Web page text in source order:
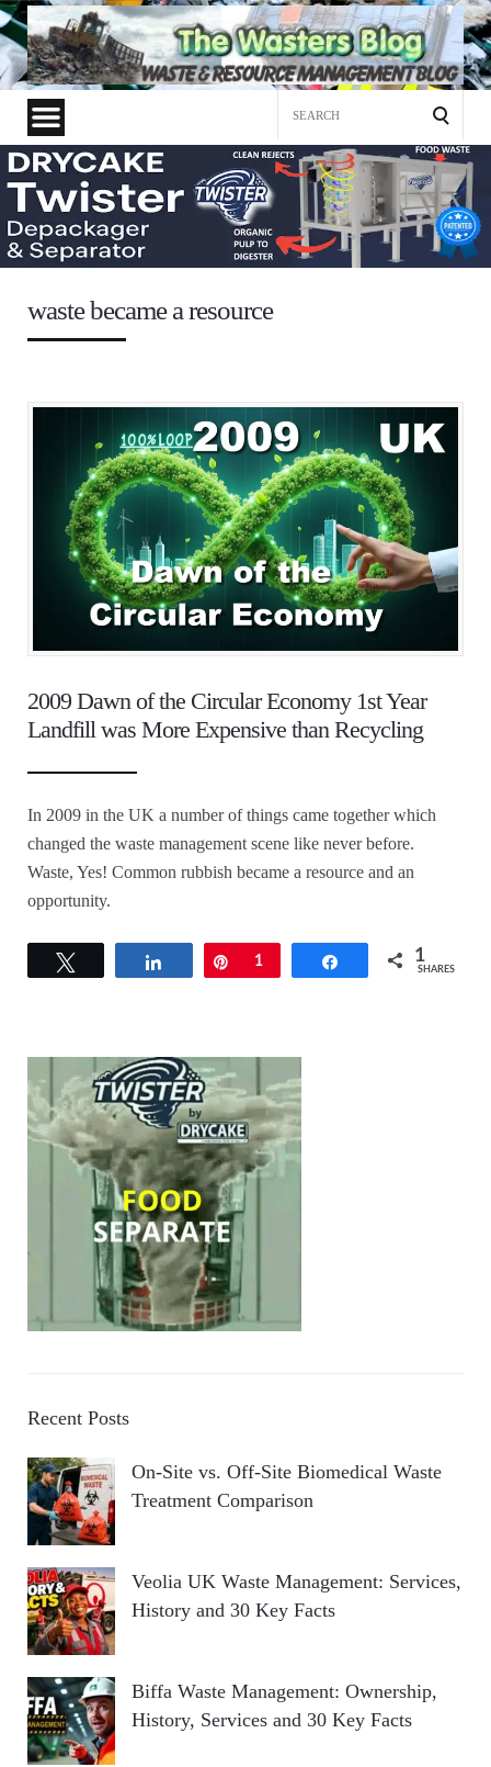
waste became a resource
2009 Dawn of the Circular Economy 1st Year
Landfill was More Expensive than Recycling
In 2009 in the UK a number of things came together which
changed the waste management scene like never before.
Waste, Yes! Common rubbish became a resource and an
opportunity.
Share Pin
1 Share 1
SHARES
Recent Posts
On-Site vs. Off-Site Biomedical Waste
Treatment Comparison
Veolia UK Waste Management: Services,
History and 30 Key Facts
Biffa Waste Management: Ownership,
History, Services and 30 Key Facts